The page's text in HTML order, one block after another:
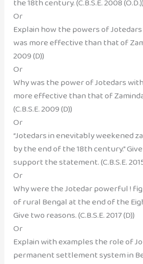
the 18th century. (C.B.S.E. 2008 (O.D.))
Or
Explain how the powers of
was more effective than that of
2009 (D))
Or
Why was the power of Jotedars
more effective than that of
(C.B.S.E. 2009 (D))
Or
“Jotedars in enevitably weekened
by the end of the 18th century.”
support the statement. (C.B.S.E.
Or
Why were the Jotedar powerful !
of rural Bengal at the end of the
Give two reasons. (C.B.S.E. 2017 (D))
Or
Explain with examples the role of
permanent settlement system in